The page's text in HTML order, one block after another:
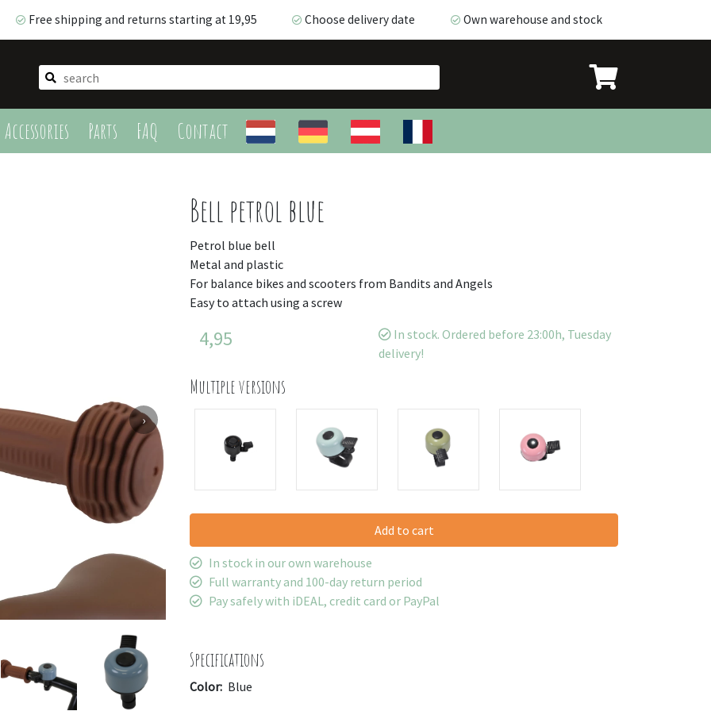
Free shipping and returns starting at 19,95 Choose delivery date Own warehouse and stock
Accessories Parts FAQ Contact
Free shipping and returns starting at 19,95 Choose delivery date
›
Bell petrol blue
Petrol blue bell
Metal and plastic
For balance bikes and scooters from Bandits and Angels
Easy to attach using a screw
4,95
In stock. Ordered before 23:00h, Tuesday
delivery!
Multiple versions
Add to cart
In stock in our own warehouse
Full warranty and 100-day return period
Pay safely with iDEAL, credit card or PayPal
Specifications
Color: Blue